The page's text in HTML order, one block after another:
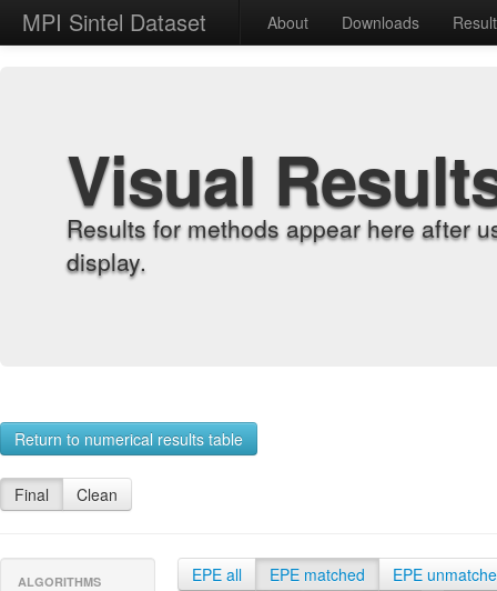
MPI Sintel Dataset About Downloads
Visual
Results for methods appear here after
display.
Return to numerical results table
Final Clean
ALGORITHMS EPE all EPE matched EPE